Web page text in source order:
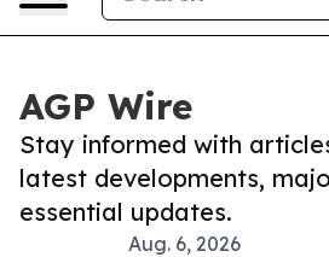
AGP Wire
Stay informed with
latest developments,
essential updates.
Aug. 6, 2026